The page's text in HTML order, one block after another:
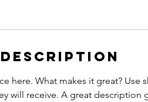
here. What makes it great?
will receive. A great description